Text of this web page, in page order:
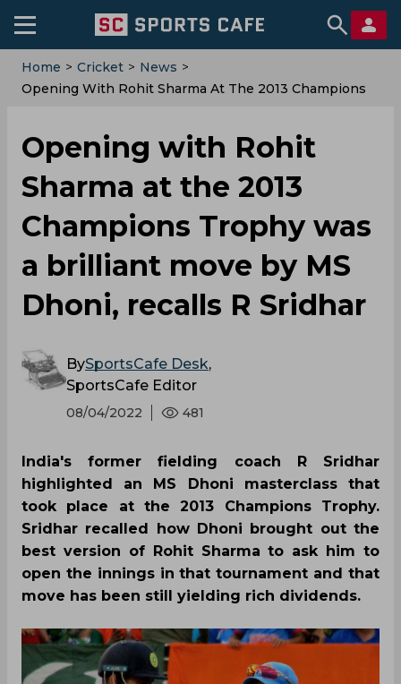
Home > Cricket > News >
Opening With Rohit Sharma At The 2013 Champions
Opening with Rohit
Sharma at the 2013
Champions Trophy was
a brilliant move by MS
Dhoni, recalls R Sridhar
BySportsCafe Desk,
SportsCafe Editor
08/04/2022 481
India's former fielding coach R Sridhar
highlighted an MS Dhoni masterclass that
took place at the 2013 Champions Trophy.
Sridhar recalled how Dhoni brought out the
best version of Rohit Sharma to ask him to
open the innings in that tournament and that
move has been still yielding rich dividends.